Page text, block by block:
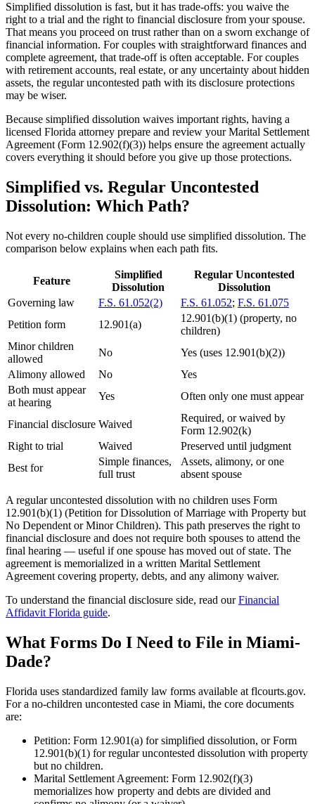
Simplified dissolution is fast, but it has trade-offs: you waive the
right to a trial and the right to financial disclosure from your spouse.
That means you proceed on trust rather than on a sworn exchange of
financial information. For couples with straightforward finances and
complete agreement, that trade-off is often acceptable. For couples
with retirement accounts, real estate, or any uncertainty about hidden
assets, the regular uncontested path with its disclosure protections
may be wiser.
Because simplified dissolution waives important rights, having a
licensed Florida attorney prepare and review your Marital Settlement
Agreement (Form 12.902(f)(3)) helps ensure the agreement actually
covers everything it should before you give up those protections.
Simplified vs. Regular Uncontested
Dissolution: Which Path?
Not every no-children couple should use simplified dissolution. The
comparison below explains when each path fits.
Feature
Simplified
Dissolution
Regular Uncontested
Dissolution
Governing law
F.S. 61.052(2) F.S. 61.052; F.S. 61.075
Petition form
12.901(a)
12.901(b)(1) (property, no
children)
Minor children
allowed
No
Yes (uses 12.901(b)(2))
Alimony allowed
No
Yes
Both must appear
at hearing
Yes Often only one must appear
Financial disclosure Waived
Required, or waived by
Form 12.902(k)
Right to trial
Waived
Preserved until judgment
Best for
Simple finances,
full trust
Assets, alimony, or one
absent spouse
A regular uncontested dissolution with no children uses Form
12.901(b)(1) (Petition for Dissolution of Marriage with Property but
No Dependent or Minor Children). This path preserves the right to
financial disclosure and does not require both spouses to attend the
final hearing — useful if one spouse has moved out of state. The
agreement is memorialized in a written Marital Settlement
Agreement covering property, debts, and any alimony waiver.
To understand the financial disclosure side, read ourFinancial
Affidavit Florida guide.
What Forms Do I Need to File in Miami-
Dade?
Florida uses standardized family law forms available at flcourts.gov.
For a no-children uncontested case in Miami, the core documents
are:
Petition: Form 12.901(a) for simplified dissolution, or Form
12.901(b)(1) for regular uncontested dissolution with property
but no children.
Marital Settlement Agreement: Form 12.902(f)(3)
memorializes how property and debts are divided and